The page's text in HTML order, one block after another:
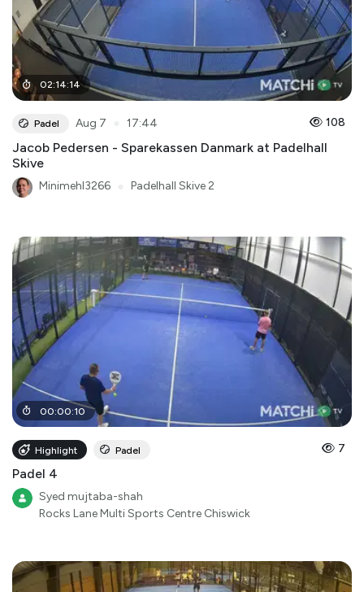
02:14:14
Padel Aug 7 17:44 108
Jacob Pedersen - Sparekassen Danmark at Padelhall
Skive
Minimehl3266 Padelhall Skive 2
00:00:10
Highlight Padel 7
Padel 4
Syed mujtaba-shah
Rocks Lane Multi Sports Centre Chiswick